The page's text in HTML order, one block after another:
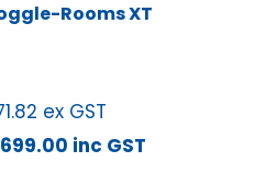
Rooms XT
ex GST
inc GST